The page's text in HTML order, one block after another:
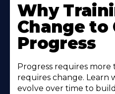
Why
Change to
Progress
Progress requires more
requires change. Learn
evolve over time to